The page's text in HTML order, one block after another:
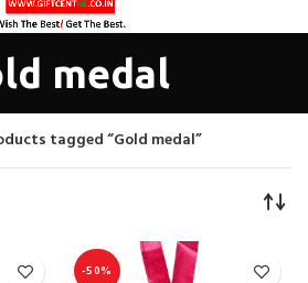
medal
tagged “Gold medal”
-50%